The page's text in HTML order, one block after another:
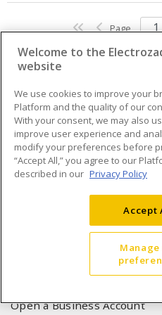
Page
INFORMATION
Compliance
Terms & Conditions of Sale
Shipping & Returns policy
Open a Business Account
Welcome to the
website
We use cookies to improve your
Platform and the quality of our
With your consent, we may also
improve user experience and
modify your preferences before
“Accept All,” you agree to our
described in our Privacy Policy
Accept
Manage